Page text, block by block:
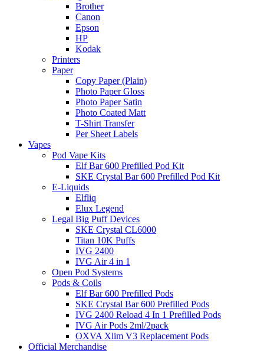
Brother
Canon
Epson
HP
Kodak
Printers
Paper
Copy Paper (Plain)
Photo Paper Gloss
Photo Paper Satin
Photo Coated Matt
T-Shirt Transfer
Per Sheet Labels
Vapes
Pod Vape Kits
Elf Bar 600 Prefilled Pod Kit
SKE Crystal Bar 600 Prefilled Pod Kit
E-Liquids
Elfliq
Elux Legend
Legal Big Puff Devices
SKE Crystal CL6000
Titan 10K Puffs
IVG 2400
IVG Air 4 in 1
Open Pod Systems
Pods & Coils
Elf Bar 600 Prefilled Pods
SKE Crystal Bar 600 Prefilled Pods
IVG 2400 Reload 4 In 1 Prefilled Pods
IVG Air Pods 2ml/2pack
OXVA Xlim V3 Replacement Pods
Official Merchandise